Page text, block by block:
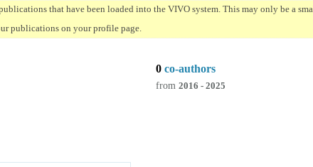
that have been loaded into the VIVO system. This may only be a
publications on your profile page.
0 co-authors
from 2016 - 2025